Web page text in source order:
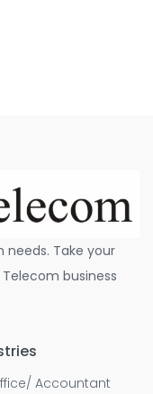
Take your
business
Accountant